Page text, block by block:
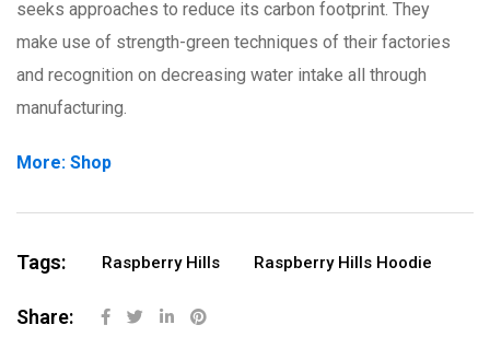
seeks approaches to reduce its carbon footprint. They
make use of strength-green techniques of their factories
and recognition on decreasing water intake all through
manufacturing.
More: Shop
Tags: Raspberry Hills Raspberry Hills Hoodie
Share: